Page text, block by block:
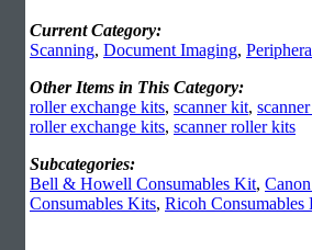
Current Category:
Scanning, Document Imaging,
Other Items in This Category:
roller exchange kits, scanner kit,
roller exchange kits, scanner roller kits
Subcategories:
Bell & Howell Consumables Kit,
Consumables Kits, Ricoh Consumables